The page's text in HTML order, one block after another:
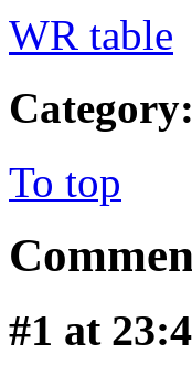
WR table
To top
#1 at